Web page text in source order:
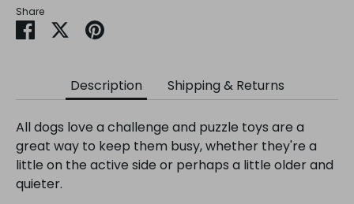
Share
Share SharePin
Description Shipping & Returns
All dogs love a challenge and puzzle toys are a
great way to keep them busy, whether they're a
little on the active side or perhaps a little older and
quieter.